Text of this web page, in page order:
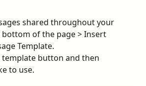
shared throughout your
of the page > Insert
Template.
template button and then
to use.